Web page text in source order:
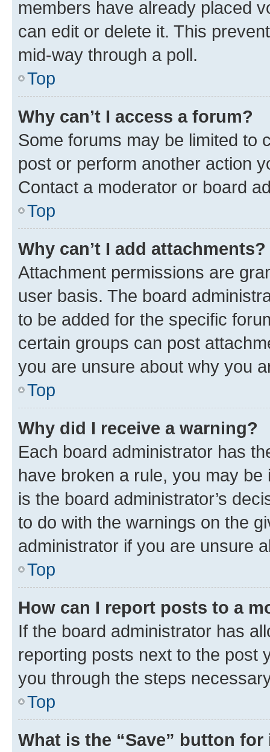
members have already placed
can edit or delete it. This
mid-way through a poll.
Top
Why can’t I access a forum?
Some forums may be limited to
post or perform another action
Contact a moderator or board
Top
Why can’t I add attachments?
Attachment permissions are
user basis. The board
to be added for the specific
certain groups can post
you are unsure about why you
Top
Why did I receive a warning?
Each board administrator has
have broken a rule, you may
is the board administrator’s
to do with the warnings on the
administrator if you are unsure
Top
How can I report posts to a
If the board administrator has
reporting posts next to the post
you through the steps
Top
What is the “Save” button